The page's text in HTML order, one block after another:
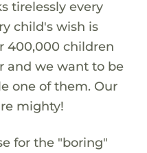
tirelessly every
child's wish is
400,000 children
and we want to be
one of them. Our
mighty!
for the "boring"